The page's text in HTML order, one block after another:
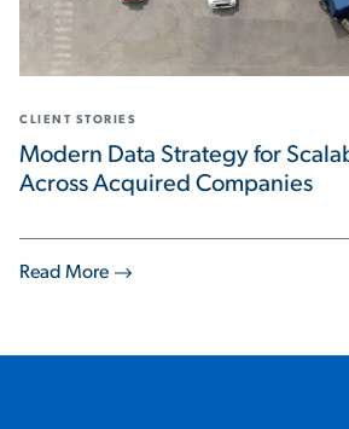
Read More
CLIENT STORIES
Modern Data Strategy for
Across Acquired Companies